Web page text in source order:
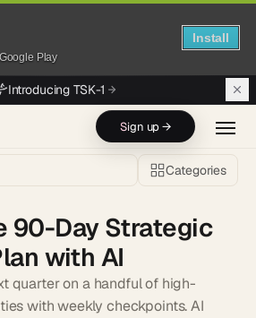
Play
Install
Introducing TSK-1
Sign up →
Categories
90-Day Strategic
with AI
quarter on a handful of high-
with weekly checkpoints. AI